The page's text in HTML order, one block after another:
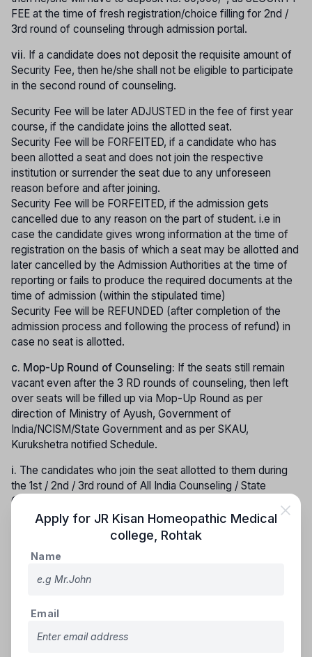
FEE at the time of fresh registration/choice filling for 2nd /
3rd round of counseling through admission portal.
vii. If a candidate does not deposit the requisite amount of
Security Fee, then he/she shall not be eligible to participate
in the second round of counseling.
Security Fee will be later ADJUSTED in the fee of first year
course, if the candidate joins the allotted seat.
Security Fee will be FORFEITED, if a candidate who has
been allotted a seat and does not join the respective
institution or surrender the seat due to any unforeseen
reason before and after joining.
Security Fee will be FORFEITED, if the admission gets
cancelled due to any reason on the part of student. i.e in
case the candidate gives wrong information at the time of
registration on the basis of which a seat may be allotted and
later cancelled by the Admission Authorities at the time of
reporting or fails to produce the required documents at the
time of admission (within the stipulated time)
Security Fee will be REFUNDED (after completion of the
admission process and following the process of refund) in
case no seat is allotted.
c. Mop-Up Round of Counseling: If the seats still remain
vacant even after the 3 RD rounds of counseling, then left
over seats will be filled up via Mop-Up Round as per
direction of Ministry of Ayush, Government of
India/NCISM/State Government and as per SKAU,
Kurukshetra notified Schedule.
i. The candidates who join the seat allotted to them during
the 1st / 2nd / 3rd round of All India Counseling / State
Counseling shall not be eligible to participate in the Mop-up
Round.
No candidates would be allowed to participate in Mop up
round counseling if he/she has already taken admission in
any other institute under this University counseling/ All India
Counseling. If such candidates want to participate in mop up
admission cancelled (with documentary proof) before
participating in mop up round counseling, their Security Fees
Apply for JR Kisan Homeopathic Medical
college Rohtak
Name
Email